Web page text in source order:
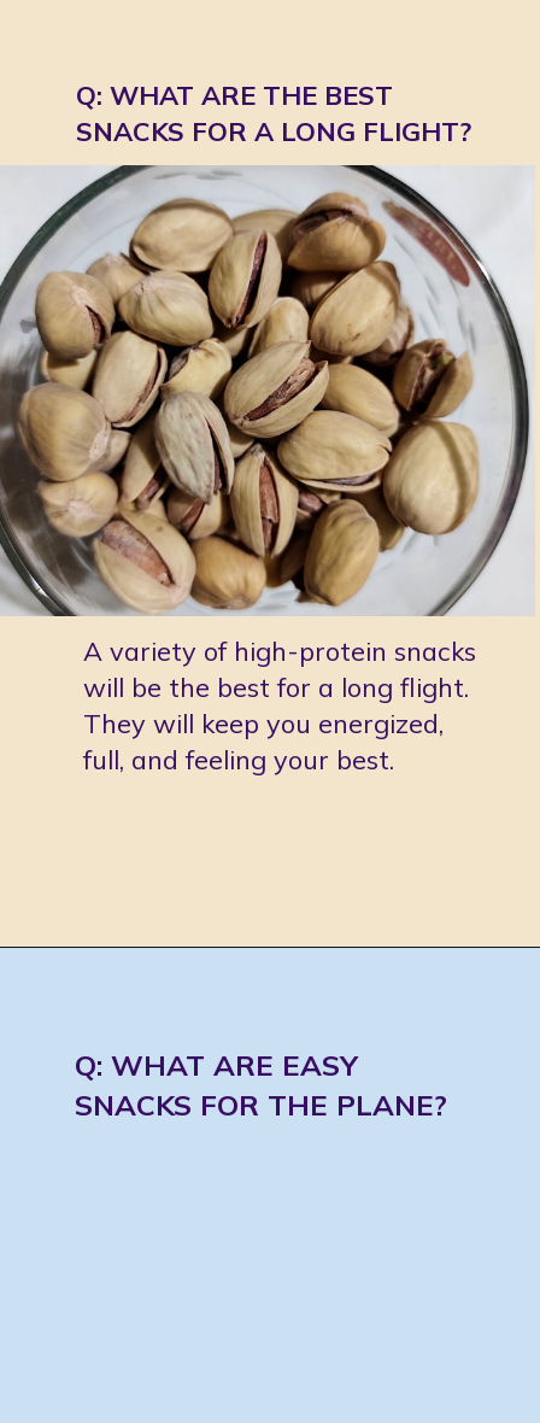
A variety of high-protein snacks
will be the best for a long flight.
They will keep you energized,
full, and feeling your best.
Q: WHAT ARE THE BEST
SNACKS FOR A LONG FLIGHT?
Q: WHAT ARE EASY
SNACKS FOR THE PLANE?